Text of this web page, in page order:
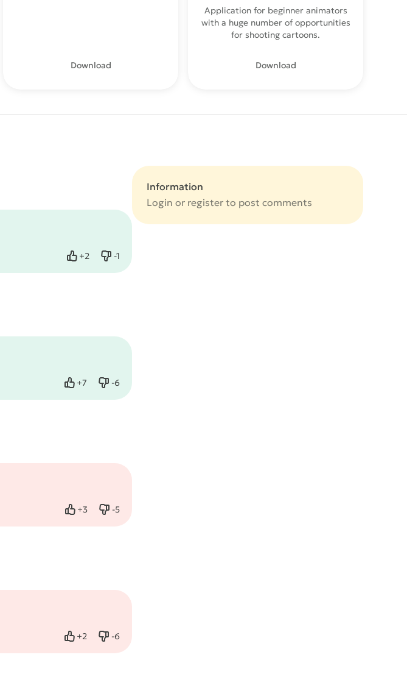
Download
Application for beginner animators
with a huge number of opportunities
for shooting cartoons.
Download
+2
Like -1
Dislike
+7
Like -6
Dislike
+3
Like -5
Dislike
+2
Like -6
Dislike
Information
Login or register to post comments